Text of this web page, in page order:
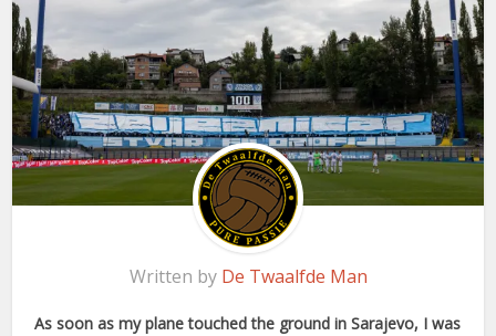
Written by De Twaalfde Man
As soon as my plane touched the ground in Sarajevo, I was